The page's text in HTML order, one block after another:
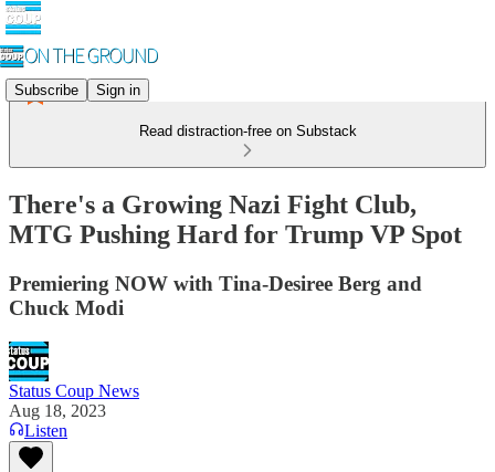
Subscribe Sign in
Read distraction-free on Substack
There's a Growing Nazi Fight Club,
MTG Pushing Hard for Trump VP Spot
Premiering NOW with Tina-Desiree Berg and
Chuck Modi
Status Coup News
Aug 18, 2023
Listen